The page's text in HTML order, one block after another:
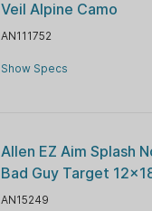
Veil Alpine Camo
AN111752
Show Specs
Allen EZ Aim Splash
Bad Guy Target
AN15249